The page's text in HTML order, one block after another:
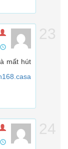
26/12/2025 في 5:14 ص
là mất hút.
vn168.casa
26/12/2025 في 9:02 ص